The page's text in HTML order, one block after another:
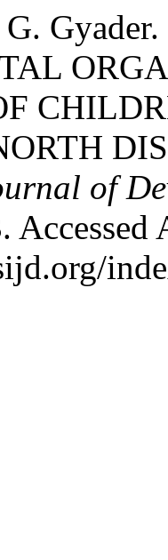
of
Accessed